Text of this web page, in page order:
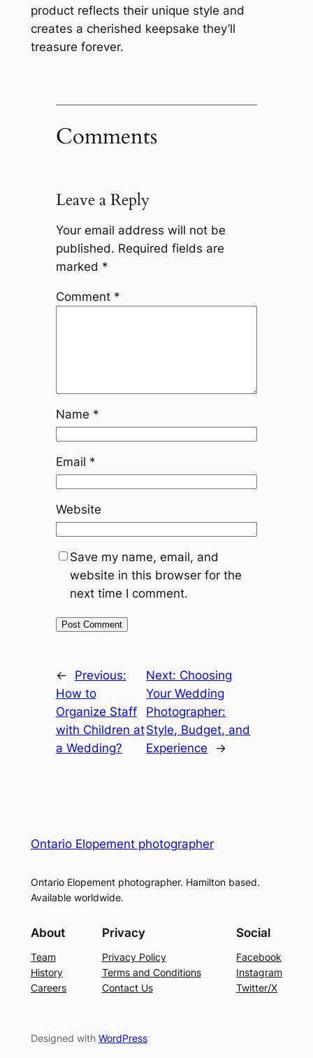
product reflects their unique style and
creates a cherished keepsake they’ll
treasure forever.
Comments
Leave a Reply
Your email address will not be
published. Required fields are
marked *
Comment *
Name *
Email *
Website
Save my name, email, and
website in this browser for the
next time I comment.
←
Previous:
How to
Organize Staff
with Children at
a Wedding?
Next: Choosing
Your Wedding
Photographer:
Style, Budget, and
Experience
→
Ontario Elopement photographer
Ontario Elopement photographer. Hamilton based.
Available worldwide.
About
Team
History
Careers
Privacy
Privacy Policy
Terms and Conditions
Contact Us
Social
Facebook
Instagram
Twitter/X
Designed with WordPress